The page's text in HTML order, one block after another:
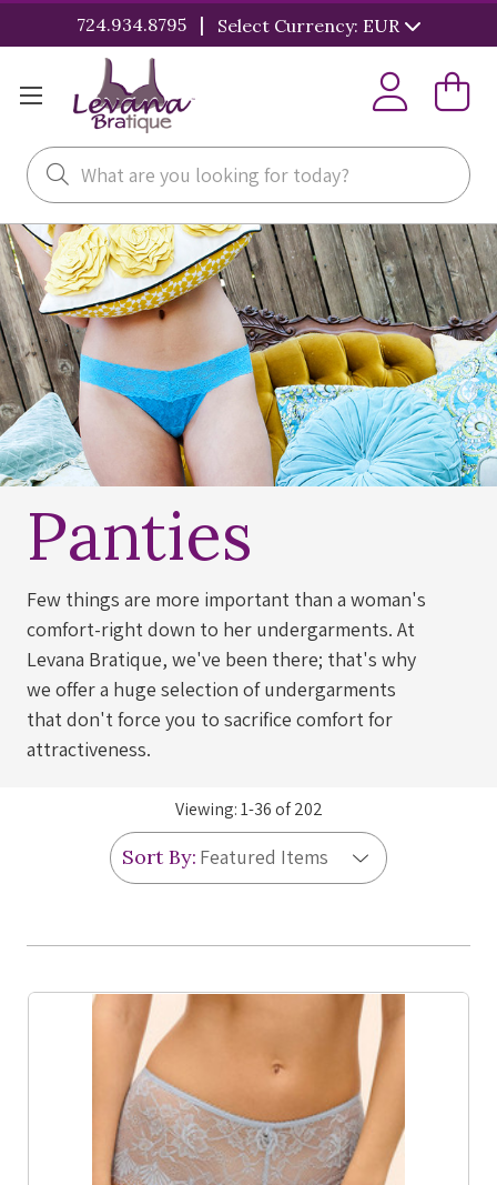
724.934.8795 | Select Currency: EUR
Search
Panties
Few things are more important than a woman's
comfort-right down to her undergarments. At
Levana Bratique, we've been there; that's why
we offer a huge selection of undergarments
that don't force you to sacrifice comfort for
attractiveness.
Viewing:1-36of202
Sort By:
Product List